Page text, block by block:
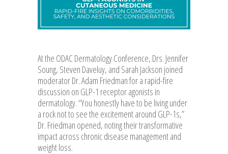
At the ODAC Dermatology Conference, Drs. Jennifer
Soung, Steven Daveluy, and Sarah Jackson joined
moderator Dr. Adam Friedman for a rapid-fire
discussion on GLP-1 receptor agonists in
dermatology. “You honestly have to be living under
a rock not to see the excitement around GLP-1s,”
Dr. Friedman opened, noting their transformative
impact across chronic disease management and
weight loss.